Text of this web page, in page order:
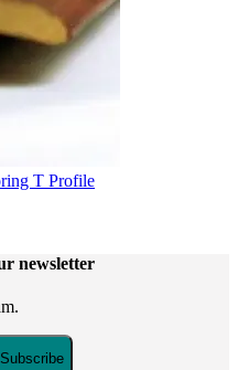
T Profile
newsletter
Subscribe